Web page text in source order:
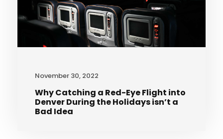
November 30, 2022
Why Catching a Red-Eye Flight into
Denver During the Holidays isn’t a
Bad Idea